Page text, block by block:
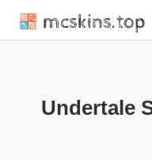
mcskins.top
Undertale